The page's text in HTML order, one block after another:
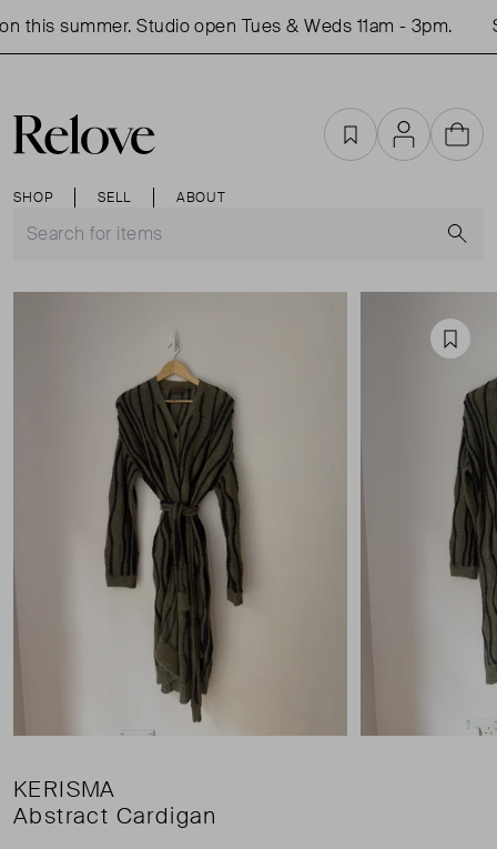
this summer. Studio open Tues & Weds 11am - 3pm.
SHOP SELL ABOUT
FavouritesAccountCart
KERISMA
Abstract Cardigan